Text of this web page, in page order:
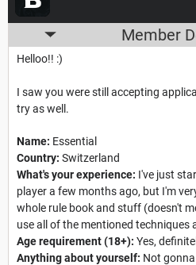
Member
Helloo!! :)
I saw you were still accepting
try as well.
Name: Essential
Country: Switzerland
What's your experience: I've just
player a few months ago, but I'm
whole rule book and stuff (doesn't
use all of the mentioned techniques
Age requirement (18+): Yes,
Anything about yourself: Not